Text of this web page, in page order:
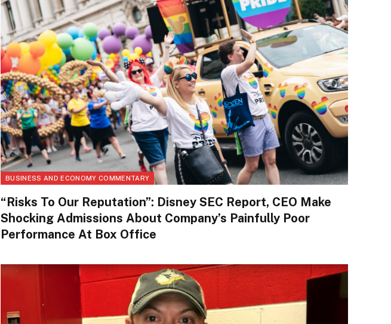
BUSINESS AND ECONOMY COMMENTARY
“Risks To Our Reputation”: Disney SEC Report, CEO Make
Shocking Admissions About Company’s Painfully Poor
Performance At Box Office